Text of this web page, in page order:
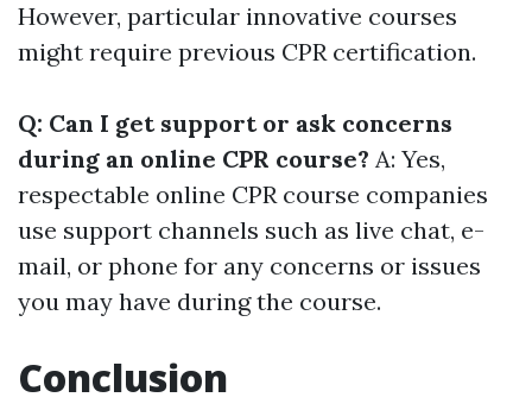
However, particular innovative courses
might require previous CPR certification.
Q: Can I get support or ask concerns
during an online CPR course? A: Yes,
respectable online CPR course companies
use support channels such as live chat, e-
mail, or phone for any concerns or issues
you may have during the course.
Conclusion